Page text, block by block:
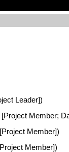
Leader])
Member;
Member])
Member])